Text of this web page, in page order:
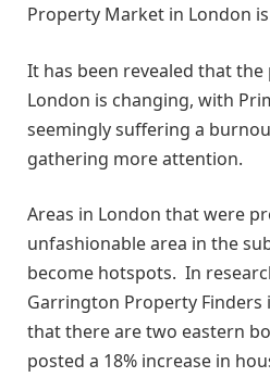
Property Market in London
It has been revealed that
London is changing, with
seemingly suffering a
gathering more attention.
Areas in London that were
unfashionable area in the
become hotspots. In
Garrington Property Finders
that there are two eastern
posted a 18% increase in